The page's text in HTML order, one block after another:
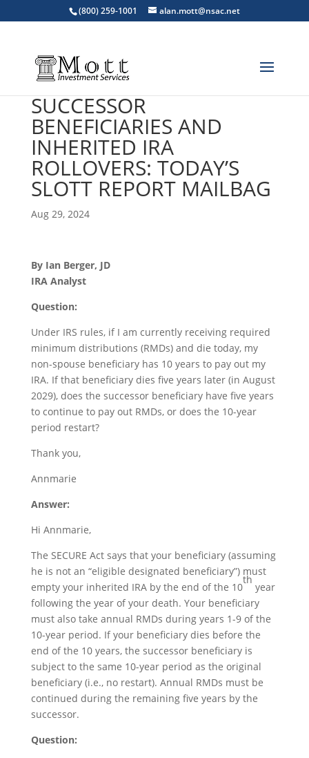
(800) 259-1001 alan.mott@nsac.net
SUCCESSOR
BENEFICIARIES AND
INHERITED IRA
ROLLOVERS: TODAY’S
SLOTT REPORT MAILBAG
Aug 29, 2024
By Ian Berger, JD
IRA Analyst
Question:
Under IRS rules, if I am currently receiving required
minimum distributions (RMDs) and die today, my
non-spouse beneficiary has 10 years to pay out my
IRA. If that beneficiary dies five years later (in August
2029), does the successor beneficiary have five years
to continue to pay out RMDs, or does the 10-year
period restart?
Thank you,
Annmarie
Answer:
Hi Annmarie,
The SECURE Act says that your beneficiary (assuming
he is not an “eligible designated beneficiary”) must
empty your inherited IRA by the end of the 10
th
year
following the year of your death. Your beneficiary
must also take annual RMDs during years 1-9 of the
10-year period. If your beneficiary dies before the
end of the 10 years, the successor beneficiary is
subject to the same 10-year period as the original
beneficiary (i.e., no restart). Annual RMDs must be
continued during the remaining five years by the
successor.
Question: